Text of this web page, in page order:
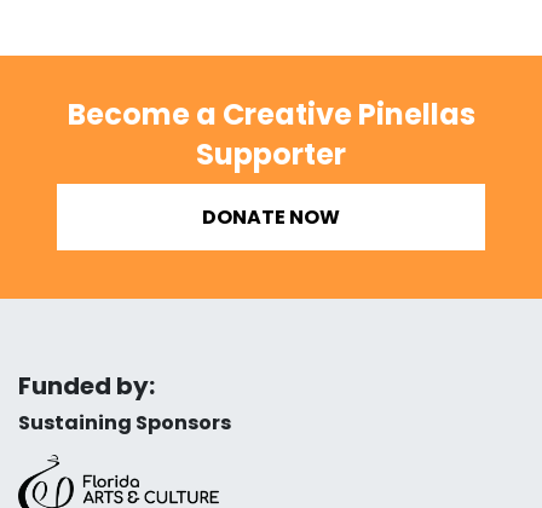
Become a Creative Pinellas
Supporter
DONATE NOW
Funded by:
Sustaining Sponsors